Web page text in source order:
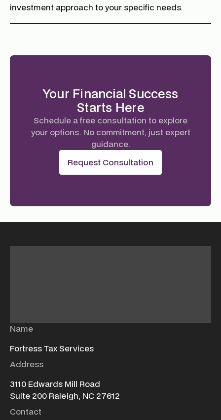
investment approach to your specific needs.
Your Financial Success
Starts Here
Schedule a free consultation to explore
your options. No commitment, just expert
guidance.
Request Consultation
Name
Fortress Tax Services
Address
3110 Edwards Mill Road
Suite 200 Raleigh, NC 27612
Contact